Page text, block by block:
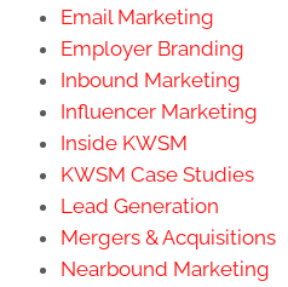
Email Marketing
Employer Branding
Inbound Marketing
Influencer Marketing
Inside KWSM
KWSM Case Studies
Lead Generation
Mergers & Acquisitions
Nearbound Marketing